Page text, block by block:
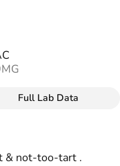
Indica
Full Lab Data
& not-too-tart .